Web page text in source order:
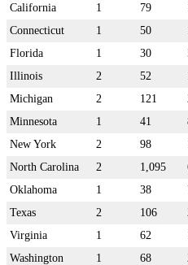
California
1 79
Connecticut
1 50
Florida
1 30
Illinois
2 52
Michigan
2 121
Minnesota
1 41
New York
2 98
North Carolina
2 1,095
Oklahoma
1 38
Texas
2 106
Virginia
1 62
Washington
1 68